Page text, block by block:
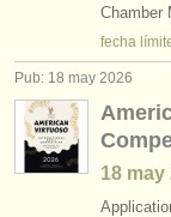
Chamber
fecha
Pub: 18 may 2026
18 may